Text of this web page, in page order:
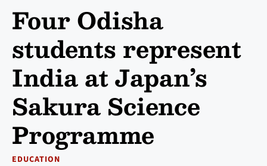
Four Odisha
students represent
India at Japan’s
Sakura Science
Programme
EDUCATION